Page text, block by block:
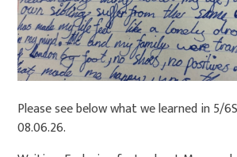
Please see below what we learned in 5/
08.06.26.